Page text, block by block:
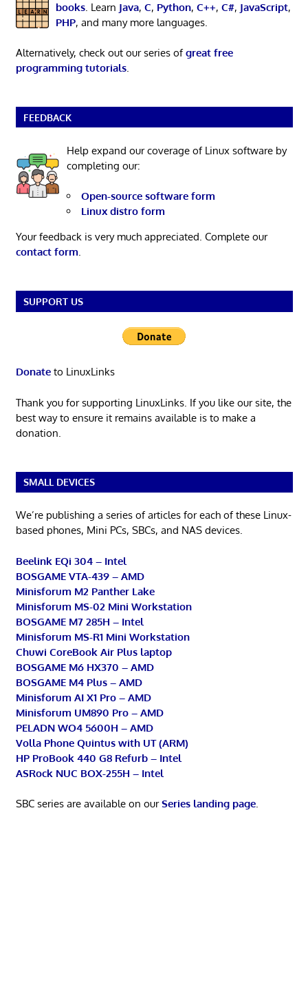
books. Learn Java, C, Python, C++, C#, JavaScript,
PHP, and many more languages.
Alternatively, check out our series ofgreat free
programming tutorials.
FEEDBACK
Help expand our coverage of Linux software by
completing our:
Open-source software form
Linux distro form
Your feedback is very much appreciated. Complete our
contact form.
SUPPORT US
Donateto LinuxLinks
Thank you for supporting LinuxLinks. If you like our site, the
best way to ensure it remains available is to make a
donation.
SMALL DEVICES
We’re publishing a series of articles for each of these Linux-
based phones, Mini PCs, SBCs, and NAS devices.
Beelink EQi 304 – Intel
BOSGAME VTA-439 – AMD
Minisforum M2 Panther Lake
Minisforum MS-02 Mini Workstation
BOSGAME M7 285H – Intel
Minisforum MS-R1 Mini Workstation
Chuwi CoreBook Air Plus laptop
BOSGAME M6 HX370 – AMD
BOSGAME M4 Plus – AMD
Minisforum AI X1 Pro – AMD
Minisforum UM890 Pro – AMD
PELADN WO4 5600H – AMD
Volla Phone Quintus with UT (ARM)
HP ProBook 440 G8 Refurb – Intel
ASRock NUC BOX-255H – Intel
SBC series are available on ourSeries landing page.